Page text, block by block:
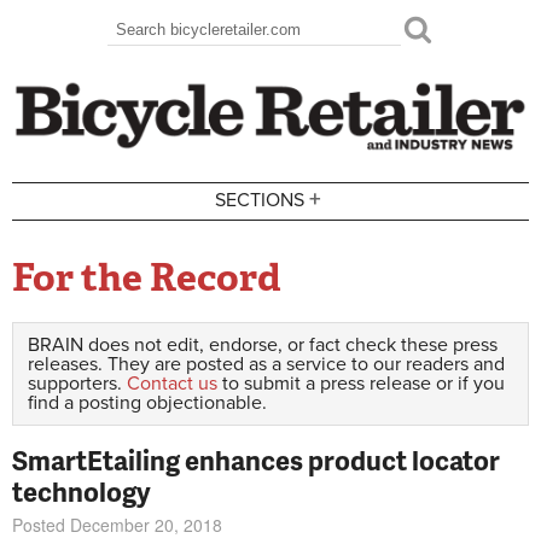
Search form
Search
SECTIONS +
For the Record
BRAIN does not edit, endorse, or fact check these press
releases. They are posted as a service to our readers and
supporters. Contact us to submit a press release or if you
find a posting objectionable.
SmartEtailing enhances product locator
technology
Posted December 20, 2018